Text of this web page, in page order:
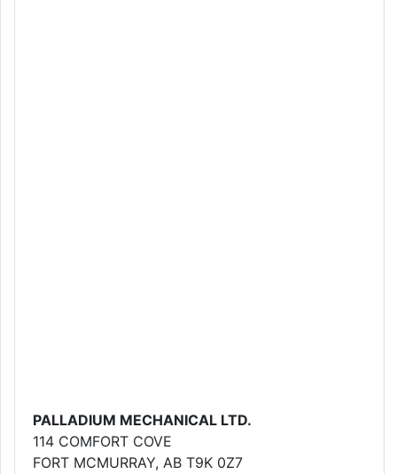
PALLADIUM MECHANICAL LTD.
114 COMFORT COVE
FORT MCMURRAY, AB T9K 0Z7